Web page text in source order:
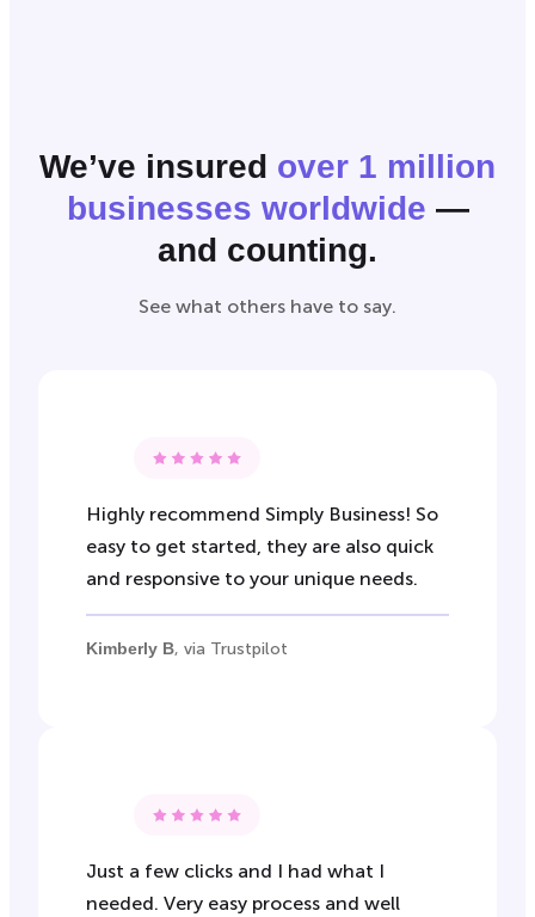
We’ve insured over 1 million
businesses worldwide —
and counting.
See what others have to say.
Highly recommend Simply Business! So
easy to get started, they are also quick
and responsive to your unique needs.
Kimberly B, via Trustpilot
Just a few clicks and I had what I
needed. Very easy process and well